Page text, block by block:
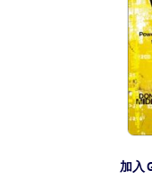
帮助您的管理者为未
让团队更轻松地共
技能提升与重塑
培养您的员工应对
加入